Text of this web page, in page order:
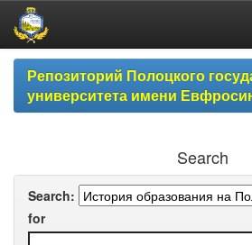
Skip
navigationРепозиторий Полоцкого
университета имени
Search
Search:
for